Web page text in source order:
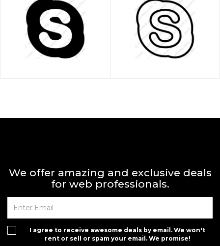
We offer amazing and exclusive deals
for web professionals.
I agree to receive awesome deals by email. We won't
rent or sell or spam your email. We promise!